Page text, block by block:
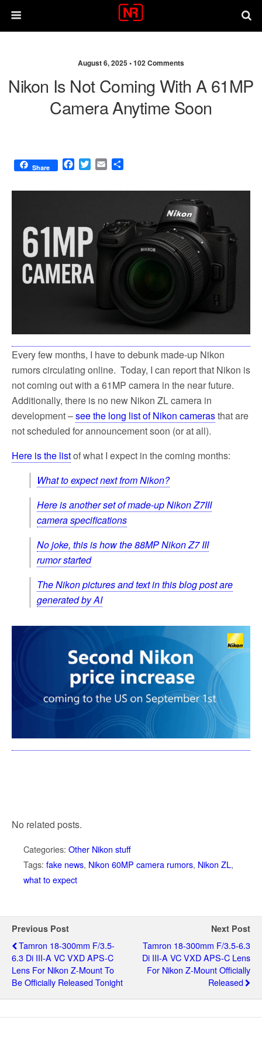
August 6, 2025 •102 Comments
Nikon Is Not Coming With A 61MP
Camera Anytime Soon
Share
F
c
T
i
r
E
a
a
Every few months, I have to debunk made-up Nikon
rumors circulating online. Today, I can report that Nikon is
not coming out with a 61MP camera in the near future.
Additionally, there is no new Nikon ZL camera in
development –see the long list of Nikon camerasthat are
not scheduled for announcement soon (or at all).
Here is the listof what I expect in the coming months:
What to expect next from Nikon?
Here is another set of made-up Nikon Z7III
camera specifications
No joke, this is how the 88MP Nikon Z7 III
rumor started
The Nikon pictures and text in this blog post are
generated by AI
No related posts.
Categories: Other Nikon stuff
Tags: fake news, Nikon 60MP camera rumors, Nikon ZL,
what to expect
Previous Post
Tamron 18-300mm F/3.5-
6.3 Di III-A VC VXD APS-C
Lens For Nikon Z-Mount To
Be Officially Released Tonight
Next Post
Tamron 18-300mm F/3.5-6.3
Di III-A VC VXD APS-C Lens
For Nikon Z-Mount Officially
Released